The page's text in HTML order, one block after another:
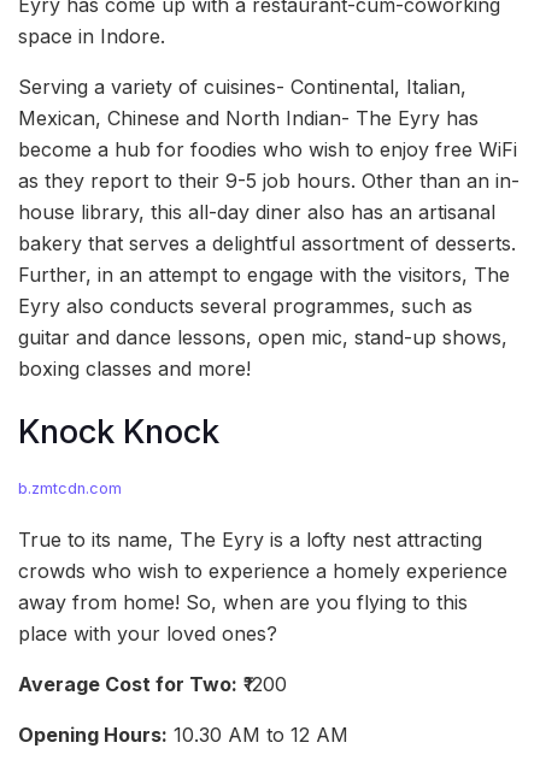
space in Indore.
Serving a variety of cuisines- Continental, Italian,
Mexican, Chinese and North Indian- The Eyry has
become a hub for foodies who wish to enjoy free WiFi
as they report to their 9-5 job hours. Other than an in-
house library, this all-day diner also has an artisanal
bakery that serves a delightful assortment of desserts.
Further, in an attempt to engage with the visitors, The
Eyry also conducts several programmes, such as
guitar and dance lessons, open mic, stand-up shows,
boxing classes and more!
Knock Knock
b.zmtcdn.com
True to its name, The Eyry is a lofty nest attracting
crowds who wish to experience a homely experience
away from home! So, when are you flying to this
place with your loved ones?
Average Cost for Two: ₹1200
Opening Hours: 10.30 AM to 12 AM